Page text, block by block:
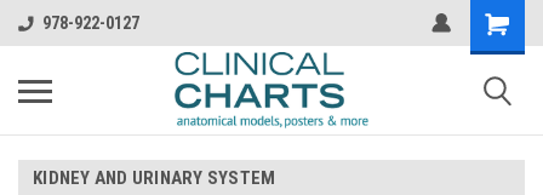
978-922-0127
KIDNEY AND URINARY SYSTEM